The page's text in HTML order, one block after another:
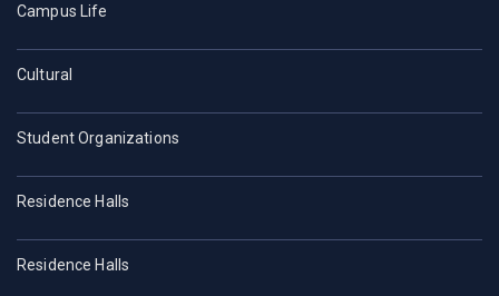
Campus Life
Cultural
Student Organizations
Residence Halls
Residence Halls